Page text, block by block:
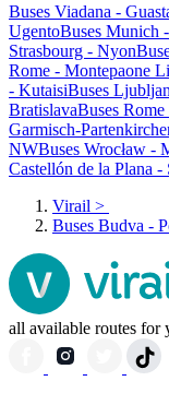
Buses Viadana -
UgentoBuses Munich
Strasbourg - Nyon
Rome - Montepaone
- KutaisiBuses
BratislavaBuses
Garmisch-
NWBuses Wrocław -
Castellón de la Plana -
Virail >
Buses Budva -
all available routes for